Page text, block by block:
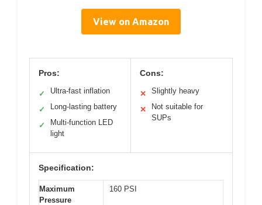
View on Amazon
Pros:
✓ Ultra-fast inflation
✓ Long-lasting battery
✓
Multi-function LED
light
Cons:
✕ Slightly heavy
✕
Not suitable for
SUPs
Specification:
Maximum
Pressure
160 PSI